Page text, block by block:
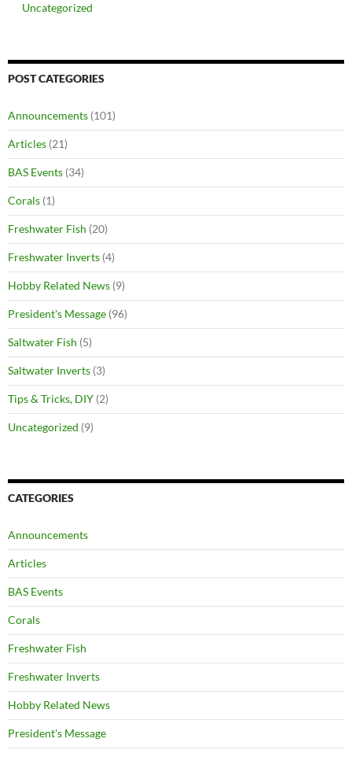
Uncategorized
POST CATEGORIES
Announcements (101)
Articles (21)
BAS Events (34)
Corals (1)
Freshwater Fish (20)
Freshwater Inverts (4)
Hobby Related News (9)
President's Message (96)
Saltwater Fish (5)
Saltwater Inverts (3)
Tips & Tricks, DIY (2)
Uncategorized (9)
CATEGORIES
Announcements
Articles
BAS Events
Corals
Freshwater Fish
Freshwater Inverts
Hobby Related News
President's Message